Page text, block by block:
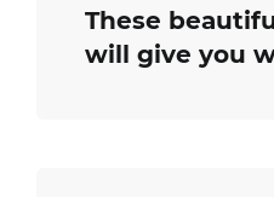
These
will give you